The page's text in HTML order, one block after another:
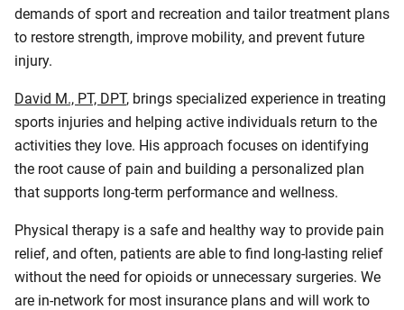
demands of sport and recreation and tailor treatment plans
to restore strength, improve mobility, and prevent future
injury.
David M., PT, DPT, brings specialized experience in treating
sports injuries and helping active individuals return to the
activities they love. His approach focuses on identifying
the root cause of pain and building a personalized plan
that supports long-term performance and wellness.
Physical therapy is a safe and healthy way to provide pain
relief, and often, patients are able to find long-lasting relief
without the need for opioids or unnecessary surgeries. We
are in-network for most insurance plans and will work to